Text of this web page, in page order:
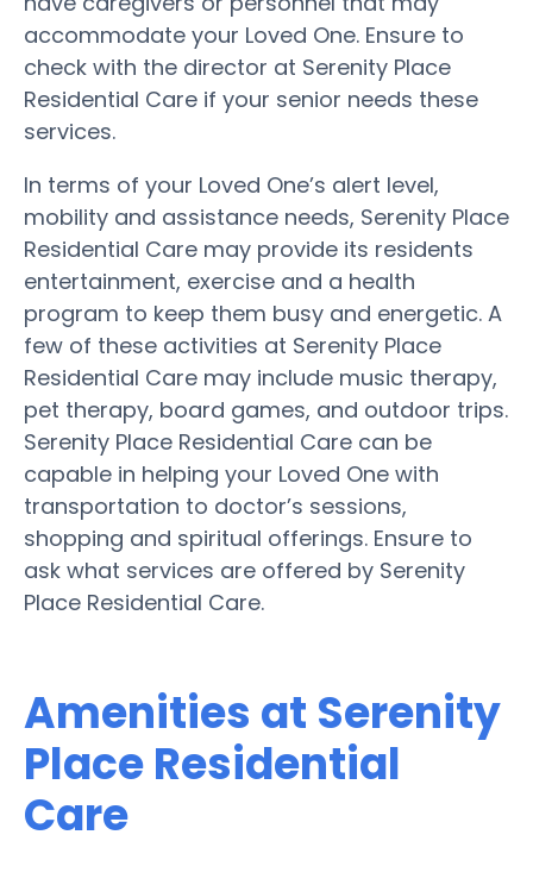
accommodate your Loved One. Ensure to
check with the director at Serenity Place
Residential Care if your senior needs these
services.
In terms of your Loved One’s alert level,
mobility and assistance needs, Serenity Place
Residential Care may provide its residents
entertainment, exercise and a health
program to keep them busy and energetic. A
few of these activities at Serenity Place
Residential Care may include music therapy,
pet therapy, board games, and outdoor trips.
Serenity Place Residential Care can be
capable in helping your Loved One with
transportation to doctor’s sessions,
shopping and spiritual offerings. Ensure to
ask what services are offered by Serenity
Place Residential Care.
Amenities at Serenity
Place Residential
Care